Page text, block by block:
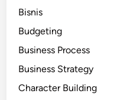
Bisnis
Budgeting
Business Process
Business Strategy
Character Building